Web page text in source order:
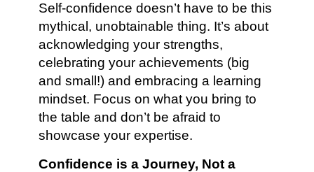
Self-confidence doesn’t have to be this
mythical, unobtainable thing. It’s about
acknowledging your strengths,
celebrating your achievements (big
and small!) and embracing a learning
mindset. Focus on what you bring to
the table and don’t be afraid to
showcase your expertise.
Confidence is a Journey, Not a